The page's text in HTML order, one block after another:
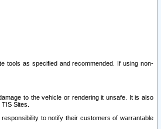
tools as specified and recommended. If using non-
to the vehicle or rendering it unsafe. It is also
Sites.
to notify their customers of warrantable